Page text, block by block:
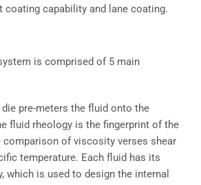
coating capability and lane coating.
is comprised of 5 main
pre-meters the fluid onto the
fluid rheology is the fingerprint of the
of viscosity verses shear
temperature. Each fluid has its
which is used to design the internal